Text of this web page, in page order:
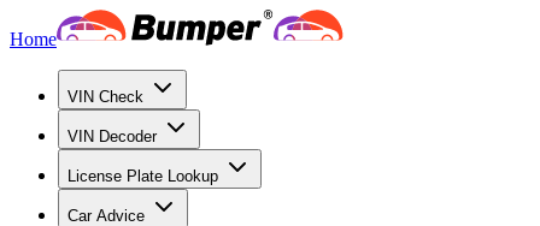
Home
VIN Check
VIN Decoder
License Plate Lookup
Car Advice